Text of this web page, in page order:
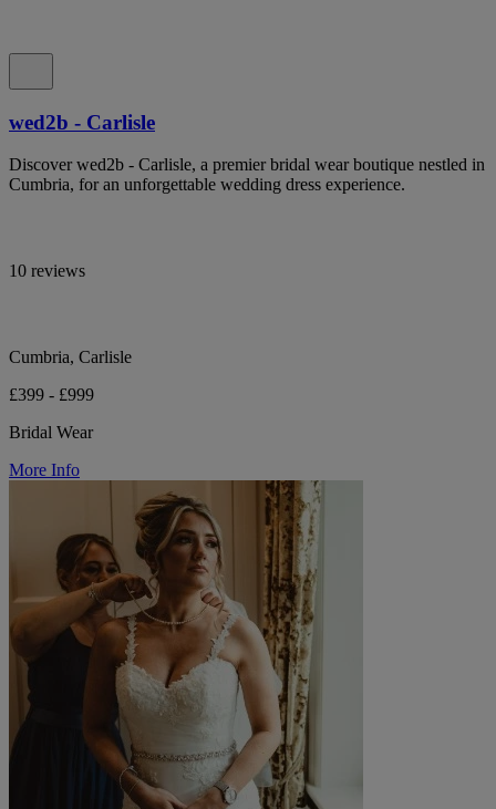
wed2b - Carlisle
Discover wed2b - Carlisle, a premier bridal wear boutique nestled in
Cumbria, for an unforgettable wedding dress experience.
10 reviews
Cumbria, Carlisle
£399 - £999
Bridal Wear
More Info